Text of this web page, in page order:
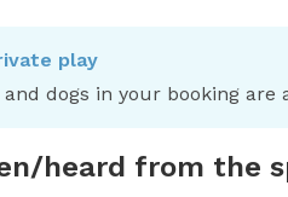
play
dogs in your booking
heard from the